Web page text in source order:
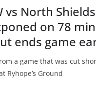
vs North
on 78
ends game
a game that was cut
Ryhope’s Ground